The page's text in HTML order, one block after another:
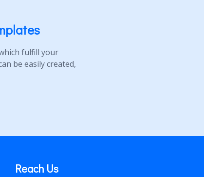
fulfill your
be easily created,
Reach Us